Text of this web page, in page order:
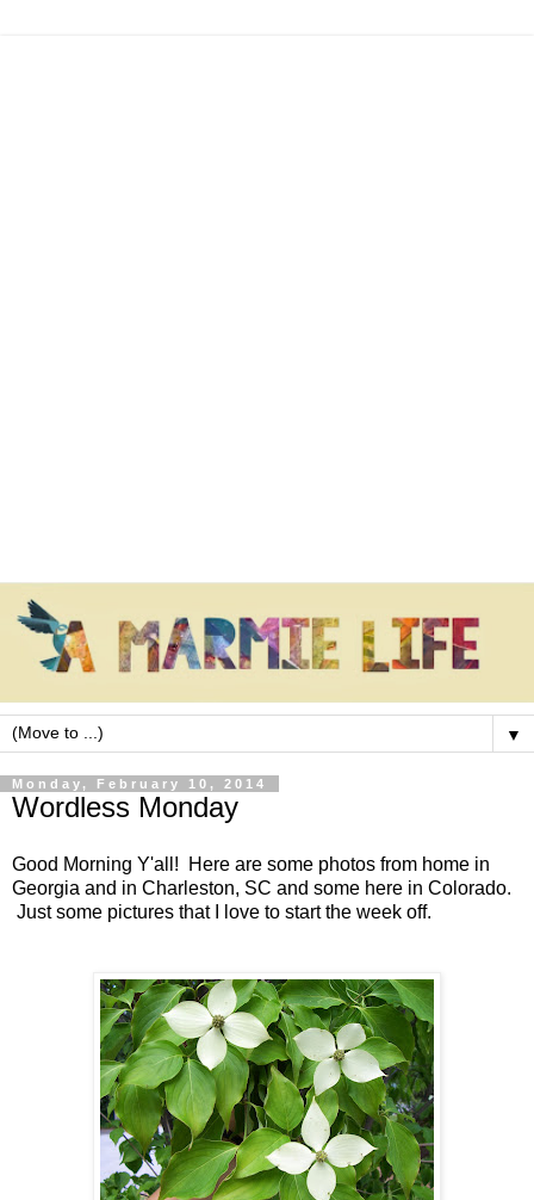
▼
Monday, February 10, 2014
Wordless Monday
Good Morning Y'all! Here are some photos from home in
Georgia and in Charleston, SC and some here in Colorado.
Just some pictures that I love to start the week off.